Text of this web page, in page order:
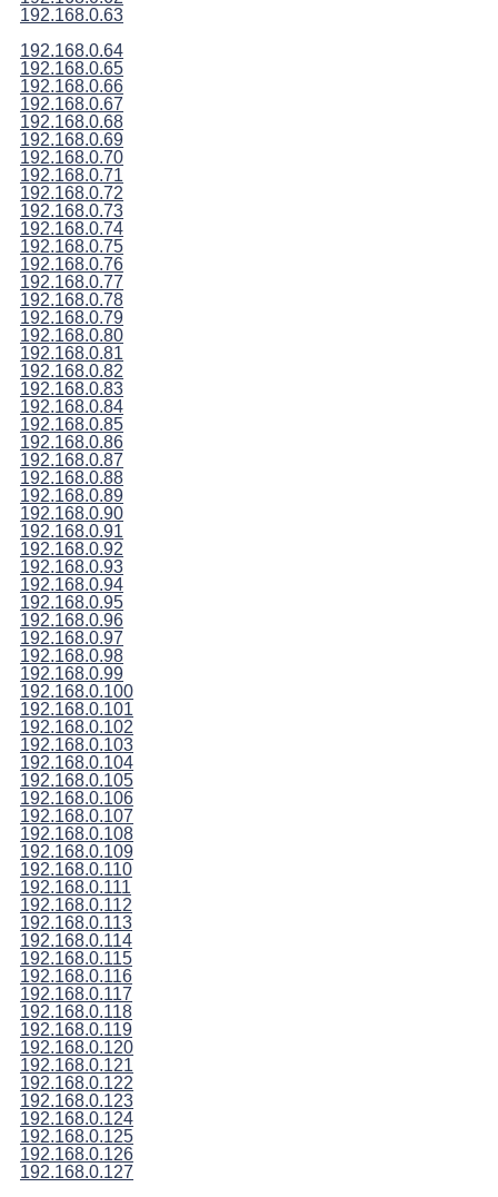
192.168.0.63
192.168.0.64
192.168.0.65
192.168.0.66
192.168.0.67
192.168.0.68
192.168.0.69
192.168.0.70
192.168.0.71
192.168.0.72
192.168.0.73
192.168.0.74
192.168.0.75
192.168.0.76
192.168.0.77
192.168.0.78
192.168.0.79
192.168.0.80
192.168.0.81
192.168.0.82
192.168.0.83
192.168.0.84
192.168.0.85
192.168.0.86
192.168.0.87
192.168.0.88
192.168.0.89
192.168.0.90
192.168.0.91
192.168.0.92
192.168.0.93
192.168.0.94
192.168.0.95
192.168.0.96
192.168.0.97
192.168.0.98
192.168.0.99
192.168.0.100
192.168.0.101
192.168.0.102
192.168.0.103
192.168.0.104
192.168.0.105
192.168.0.106
192.168.0.107
192.168.0.108
192.168.0.109
192.168.0.110
192.168.0.111
192.168.0.112
192.168.0.113
192.168.0.114
192.168.0.115
192.168.0.116
192.168.0.117
192.168.0.118
192.168.0.119
192.168.0.120
192.168.0.121
192.168.0.122
192.168.0.123
192.168.0.124
192.168.0.125
192.168.0.126
192.168.0.127